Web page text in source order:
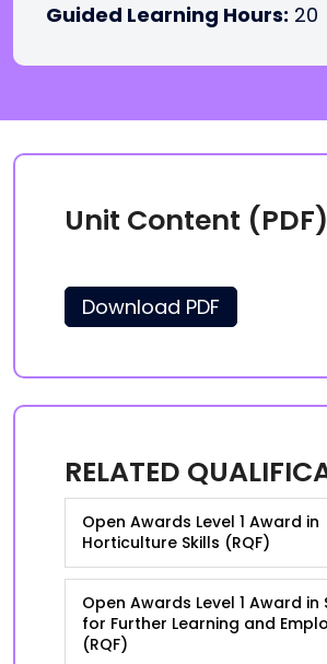
Guided Learning Hours: 20
Unit Content (PDF)
Download PDF
RELATED
Open Awards Level 1 Award in
Horticulture Skills (RQF)
Open Awards Level 1 Award in
for Further Learning and
(RQF)